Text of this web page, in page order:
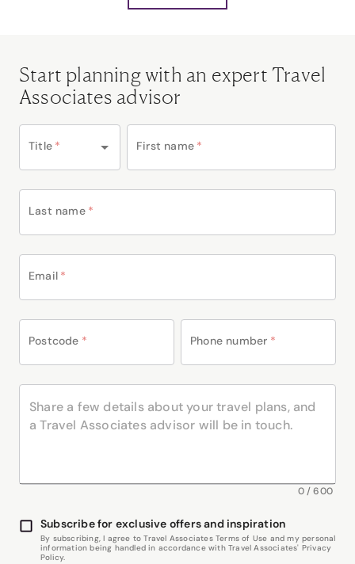
Start planning with an expert Travel
Associates advisor
Title * First name *
Last name *
Email *
Postcode * Phone number *
0/600
Subscribe for exclusive offers and inspiration
By subscribing, I agree to Travel Associates Terms of Use and my personal
information being handled in accordance with Travel Associates' Privacy
Policy.